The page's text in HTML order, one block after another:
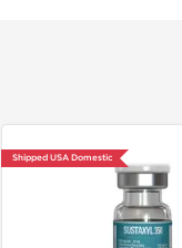
Shipped USA Domestic